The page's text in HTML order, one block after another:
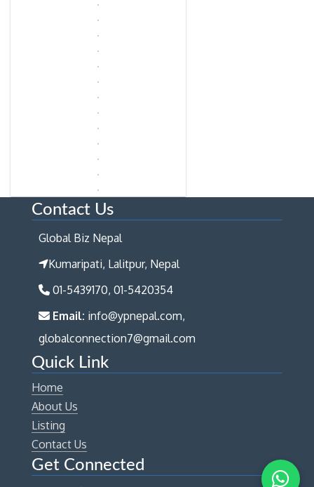
Contact Us
Global Biz Nepal
Kumaripati, Lalitpur, Nepal
01-5439170, 01-5420354
Email: info@ypnepal.com,
globalconnection7@gmail.com
Quick Link
Home
About Us
Listing
Contact Us
Get Connected